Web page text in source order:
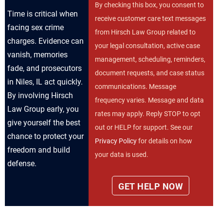
Time is critical when
facing sex crime
charges. Evidence can
vanish, memories
fade, and prosecutors
in Niles, IL act quickly.
By involving Hirsch
Law Group early, you
give yourself the best
chance to protect your
freedom and build
defense.
By checking this box, you consent to
receive customer care text messages
from Hirsch Law Group related to
your legal consultation, active case
management, scheduling, reminders,
document requests, and case status
communications. Message
frequency varies. Message and data
rates may apply. Reply STOP to opt
out or HELP for support. See our
Privacy Policyfor details on how
your data is used.